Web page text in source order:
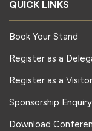
QUICK LINKS
Book Your Stand
Register as a
Register as a Visitor
Sponsorship Enquiry
Download